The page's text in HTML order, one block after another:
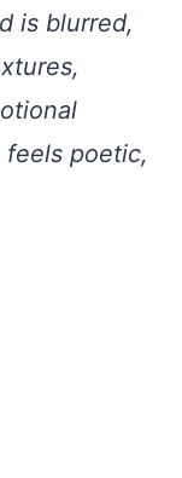
is blurred,
poetic,